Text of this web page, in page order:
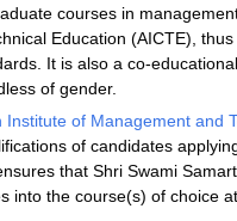
courses in
Education (AICTE),
It is also a co-
of gender.
Institute of Management and
of candidates
that Shri Swami
into the course(s) of choice